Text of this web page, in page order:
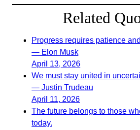
Related
Progress requires patience
— Elon Musk
April 13, 2026
We must stay united in
— Justin Trudeau
April 11, 2026
The future belongs to those
today.